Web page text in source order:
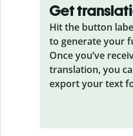
Get
Hit the button
to generate your
Once you’ve
translation, you
export your text